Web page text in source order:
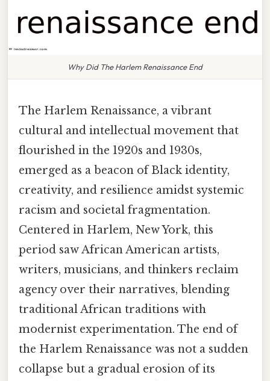
Why Did The Harlem Renaissance End
The Harlem Renaissance, a vibrant
cultural and intellectual movement that
flourished in the 1920s and 1930s,
emerged as a beacon of Black identity,
creativity, and resilience amidst systemic
racism and societal fragmentation.
Centered in Harlem, New York, this
period saw African American artists,
writers, musicians, and thinkers reclaim
agency over their narratives, blending
traditional African traditions with
modernist experimentation. The end of
the Harlem Renaissance was not a sudden
collapse but a gradual erosion of its